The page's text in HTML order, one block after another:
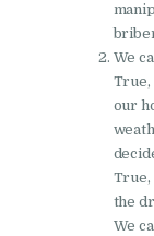
We
True,
our
True,
the
We